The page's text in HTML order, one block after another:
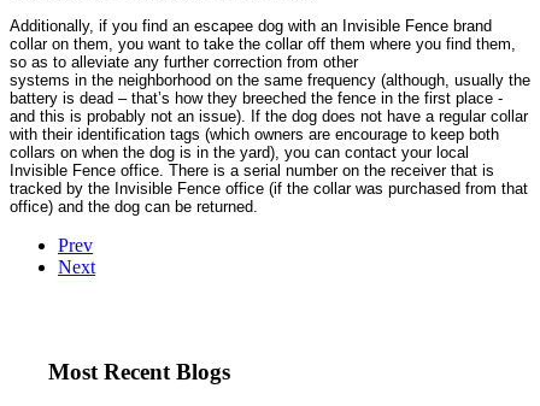
Additionally, if you find an escapee dog with an Invisible Fence brand
collar on them, you want to take the collar off them where you find them,
so as to alleviate any further correction from other
systems in the neighborhood on the same frequency (although, usually the
battery is dead – that’s how they breeched the fence in the first place -
and this is probably not an issue). If the dog does not have a regular collar
with their identification tags (which owners are encourage to keep both
collars on when the dog is in the yard), you can contact your local
Invisible Fence office. There is a serial number on the receiver that is
tracked by the Invisible Fence office (if the collar was purchased from that
office) and the dog can be returned.
Prev
Next
Most Recent Blogs